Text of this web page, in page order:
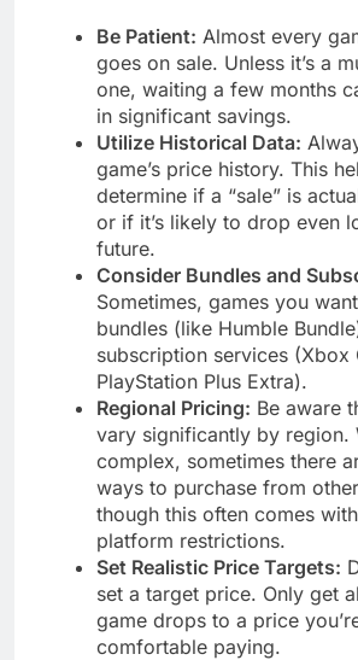
Be Patient: Almost every
goes on sale. Unless it’s a
one, waiting a few months
in significant savings.
Utilize Historical Data:
game’s price history. This
determine if a “sale” is
or if it’s likely to drop even
future.
Consider Bundles and
Sometimes, games you
bundles (like Humble
subscription services (Xbox
PlayStation Plus Extra).
Regional Pricing: Be aware
vary significantly by region.
complex, sometimes there
ways to purchase from
though this often comes
platform restrictions.
Set Realistic Price Targets:
set a target price. Only get
game drops to a price
comfortable paying.